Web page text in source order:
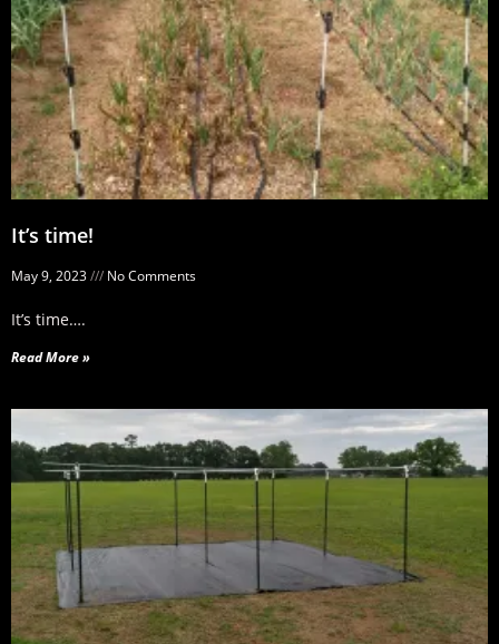
It’s time!
May 9, 2023 No Comments
It’s time….
Read More »